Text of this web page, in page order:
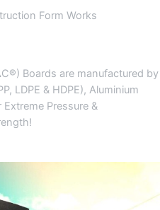
Form Works
Boards are manufactured by
LDPE & HDPE), Aluminium
Extreme Pressure &